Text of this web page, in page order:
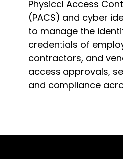
Physical Access
(PACS) and cyber
to manage the
credentials of
contractors, and
access approvals,
and compliance